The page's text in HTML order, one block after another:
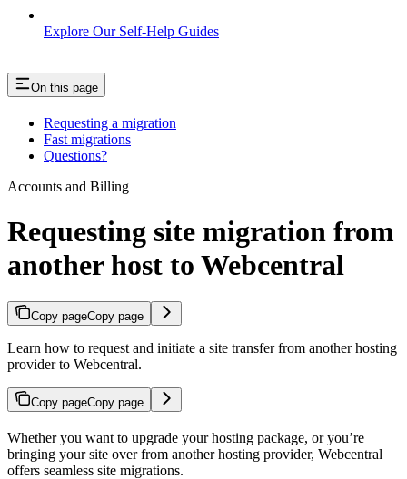
Explore Our Self-Help Guides
On this page
Requesting a migration
Fast migrations
Questions?
Accounts and Billing
Requesting site migration from
another host to Webcentral
Copy pageCopy page
Learn how to request and initiate a site transfer from another hosting
provider to Webcentral.
Copy pageCopy page
Whether you want to upgrade your hosting package, or you’re
bringing your site over from another hosting provider, Webcentral
offers seamless site migrations.